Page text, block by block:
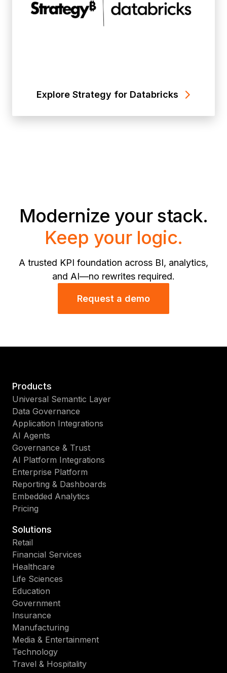
Explore Strategy for Databricks
Modernize your stack.
Keep your logic.
A trusted KPI foundation across BI, analytics,
and AI—no rewrites required.
Request a demo
Products
Universal Semantic Layer
Data Governance
Application Integrations
AI Agents
Governance & Trust
AI Platform Integrations
Enterprise Platform
Reporting & Dashboards
Embedded Analytics
Pricing
Solutions
Retail
Financial Services
Healthcare
Life Sciences
Education
Government
Insurance
Manufacturing
Media & Entertainment
Technology
Travel & Hospitality